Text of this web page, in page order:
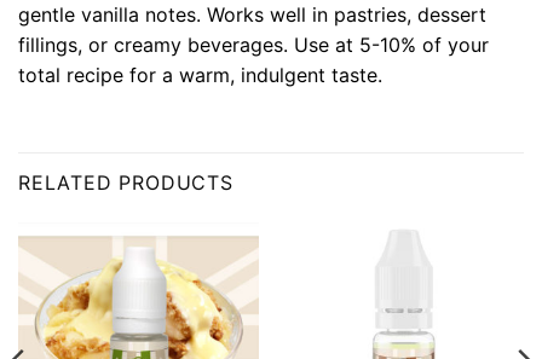
gentle vanilla notes. Works well in pastries, dessert
fillings, or creamy beverages. Use at 5-10% of your
total recipe for a warm, indulgent taste.
RELATED PRODUCTS